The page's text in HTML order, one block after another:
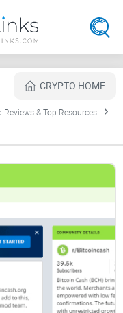
CRYPTO HOME
& Top Resources